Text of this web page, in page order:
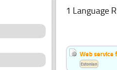
1 Language
Web service
Estonian